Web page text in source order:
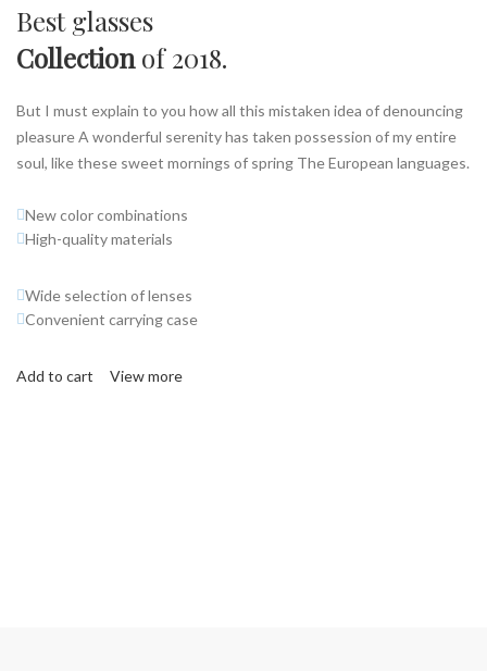
Best glasses
Collectionof 2018.
But I must explain to you how all this mistaken idea of denouncing
pleasure A wonderful serenity has taken possession of my entire
soul, like these sweet mornings of spring The European languages.
New color combinations
High-quality materials
Wide selection of lenses
Convenient carrying case
Add to cart View more